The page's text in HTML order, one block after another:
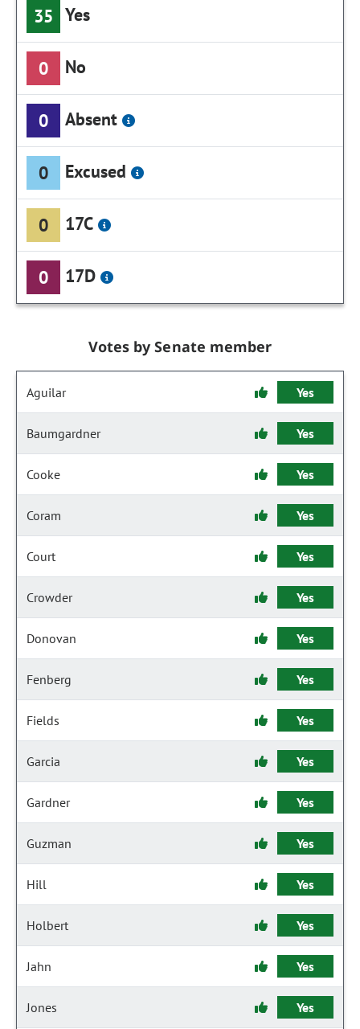
35 Yes
0 No
0 Absent
0 Excused
0 17C
0 17D
Votes by Senate member
Aguilar Yes
Baumgardner Yes
Cooke Yes
Coram Yes
Court Yes
Crowder Yes
Donovan Yes
Fenberg Yes
Fields Yes
Garcia Yes
Gardner Yes
Guzman Yes
Hill Yes
Holbert Yes
Jahn Yes
Jones Yes